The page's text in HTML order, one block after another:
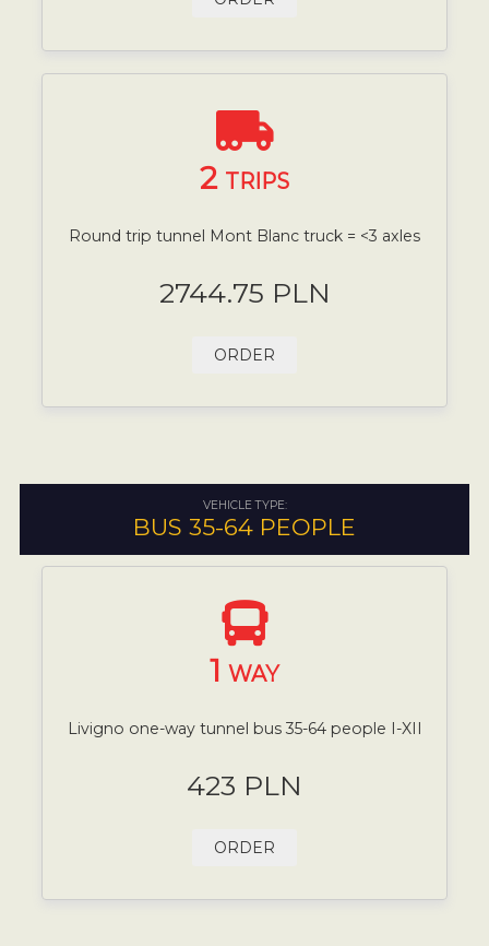
2 TRIPS
Round trip tunnel Mont Blanc truck = <3 axles
2744.75 PLN
ORDER
VEHICLE TYPE:
BUS 35-64 PEOPLE
1 WAY
Livigno one-way tunnel bus 35-64 people I-XII
423 PLN
ORDER